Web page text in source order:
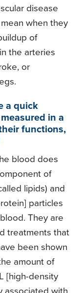
disease
when they
of
the arteries
or
a quick
in a
functions,
blood does
of
lipids) and
particles
They are
treatments that
been shown
amount of
[high-density